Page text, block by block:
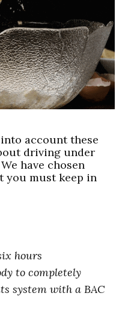
account these
driving under
have chosen
you must keep in
hours
to completely
system with a BAC